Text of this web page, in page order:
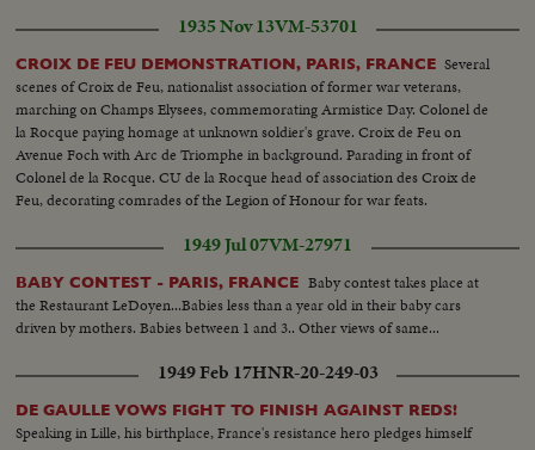
1935 Nov 13VM-53701
CROIX DE FEU DEMONSTRATION, PARIS, FRANCE Several
scenes of Croix de Feu, nationalist association of former war veterans,
marching on Champs Elysees, commemorating Armistice Day. Colonel de
la Rocque paying homage at unknown soldier's grave. Croix de Feu on
Avenue Foch with Arc de Triomphe in background. Parading in front of
Colonel de la Rocque. CU de la Rocque head of association des Croix de
Feu, decorating comrades of the Legion of Honour for war feats.
1949 Jul 07VM-27971
BABY CONTEST - PARIS, FRANCE Baby contest takes place at
the Restaurant LeDoyen...Babies less than a year old in their baby cars
driven by mothers. Babies between 1 and 3.. Other views of same...
1949 Feb 17HNR-20-249-03
DE GAULLE VOWS FIGHT TO FINISH AGAINST REDS!
Speaking in Lille, his birthplace, France's resistance hero pledges himself